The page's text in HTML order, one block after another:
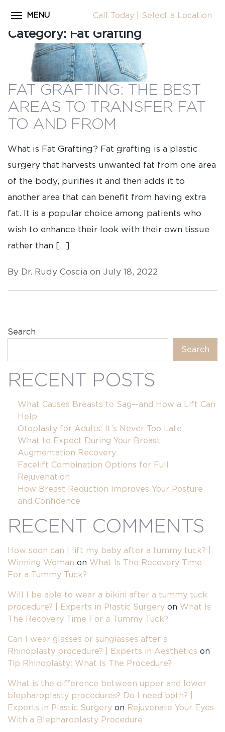
Home
About Dr. Coscia
Cosmetic Procedures
Before & After Photos
Surgical Journey Videos
Patient Resources
Blog
Contact Us
MENU Call Today Select a Location
Category: Fat Grafting
FAT GRAFTING: THE BEST
AREAS TO TRANSFER FAT
TO AND FROM
What is Fat Grafting? Fat grafting is a plastic
surgery that harvests unwanted fat from one area
of the body, purifies it and then adds it to
another area that can benefit from having extra
fat. It is a popular choice among patients who
wish to enhance their look with their own tissue
rather than […]
By Dr. Rudy Coscia on July 18, 2022
Search
Search
RECENT POSTS
What Causes Breasts to Sag—and How a Lift Can
Help
Otoplasty for Adults: It’s Never Too Late
What to Expect During Your Breast
Augmentation Recovery
Facelift Combination Options for Full
Rejuvenation
How Breast Reduction Improves Your Posture
and Confidence
RECENT COMMENTS
How soon can I lift my baby after a tummy tuck? |
Winning Woman on What Is The Recovery Time
For a Tummy Tuck?
Will I be able to wear a bikini after a tummy tuck
procedure? | Experts in Plastic Surgery on What Is
The Recovery Time For a Tummy Tuck?
Can I wear glasses or sunglasses after a
Rhinoplasty procedure? | Experts in Aesthetics on
Tip Rhinoplasty: What Is The Procedure?
What is the difference between upper and lower
blepharoplasty procedures? Do I need both? |
Experts in Plastic Surgery on Rejuvenate Your Eyes
With a Blepharoplasty Procedure